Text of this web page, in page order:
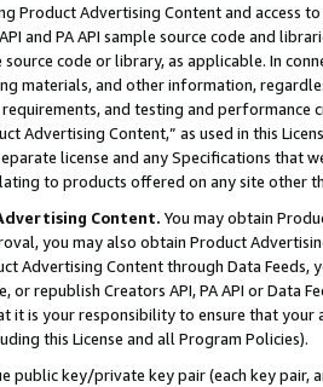
Product Advertising Content and access
and PA API sample source code and
source code or library, as applicable. In
materials, and other information,
and testing and
Advertising Content,” as used in this
license and any Specifications that
to products offered on any site other
Content. You may obtain
you may also obtain Product
Advertising Content through Data Feeds,
or republish Creators API, PA API or Data
it is your responsibility to ensure that your
this License and all Program Policies).
public key/private key pair (each key pair,